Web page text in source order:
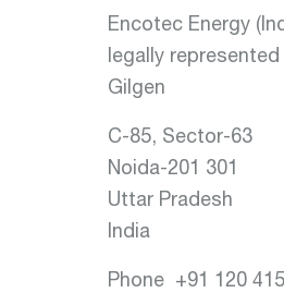
Encotec Energy
legally
Gilgen
C-85, Sector-63
Noida-201 301
Uttar Pradesh
India
Phone +91 120